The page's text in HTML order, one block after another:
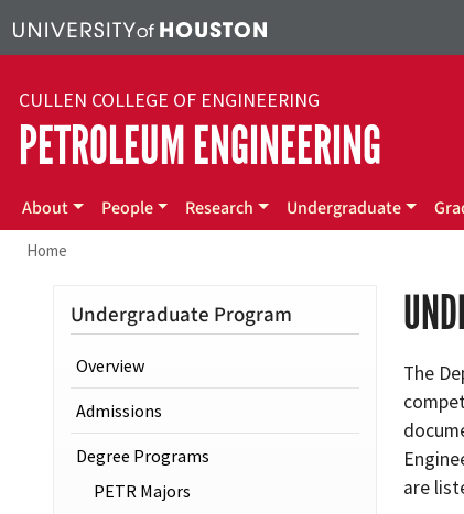
CULLEN COLLEGE OF ENGINEERING
PETROLEUM ENGINEERING
Main menu
About People Research Undergraduate
Home
The
are
Undergraduate Program
Overview
Admissions
Degree Programs
PETR Majors